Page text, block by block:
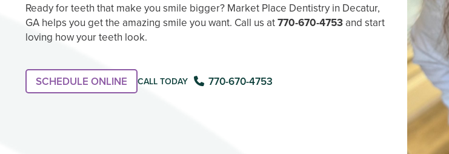
Ready for teeth that make you smile bigger? Market Place Dentistry in Decatur,
GA helps you get the amazing smile you want. Call us at770-670-4753 and start
loving how your teeth look.
SCHEDULE ONLINE CALL TODAY 770-670-4753